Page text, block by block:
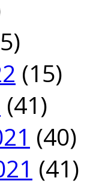
(15)
(41)
(40)
(41)